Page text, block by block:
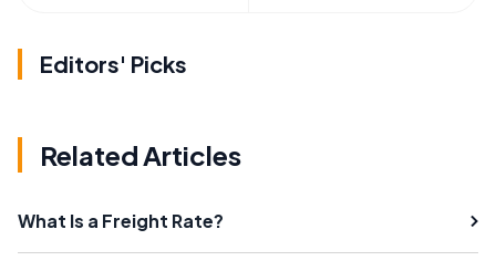
Editors' Picks
Related Articles
What Is a Freight Rate?